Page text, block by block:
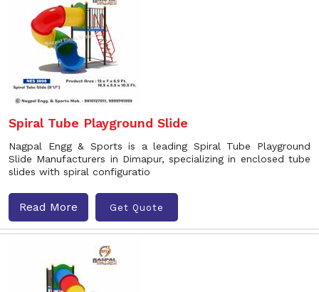
Spiral Tube Playground Slide
Nagpal Engg & Sports is a leading Spiral Tube Playground
Slide Manufacturers in Dimapur, specializing in enclosed tube
slides with spiral configuratio
Read More Get Quote